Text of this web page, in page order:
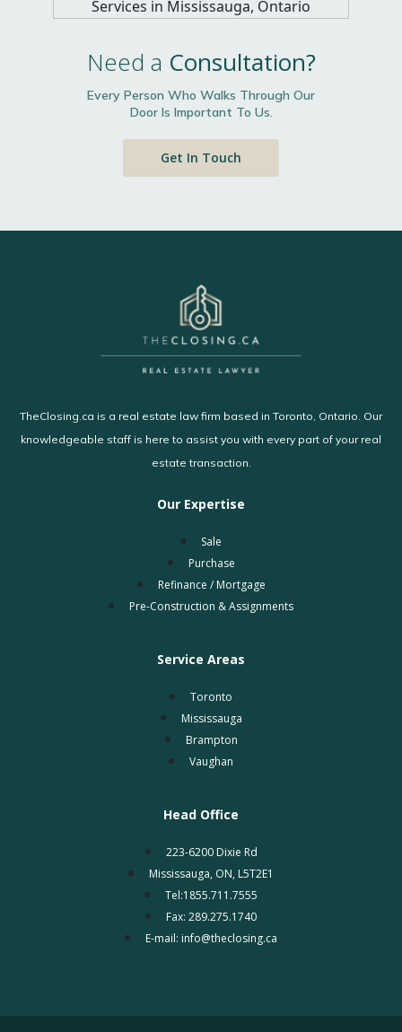
Need a Consultation?
Every Person Who Walks Through Our
Door Is Important To Us.
Get In Touch
TheClosing.ca is a real estate law firm based in Toronto, Ontario. Our
knowledgeable staff is here to assist you with every part of your real
estate transaction.
Our Expertise
Sale
Purchase
Refinance / Mortgage
Pre-Construction & Assignments
Service Areas
Toronto
Mississauga
Brampton
Vaughan
Head Office
223-6200 Dixie Rd
Mississauga, ON, L5T2E1
Tel:1855.711.7555
Fax: 289.275.1740
E-mail: info@theclosing.ca